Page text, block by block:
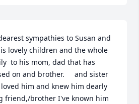
sympathies to Susan and
lovely children and the whole
to his mom, dad that has
on and brother.     and sister
him and knew him dearly
friend,/brother I've known him